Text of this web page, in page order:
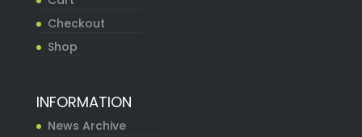
Checkout
Shop
INFORMATION
News Archive